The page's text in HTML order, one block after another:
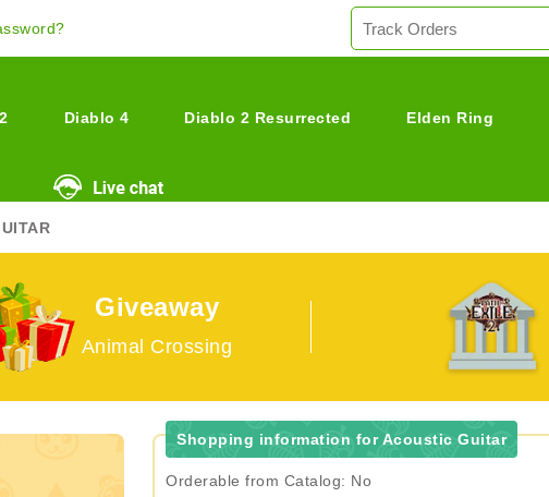
Diablo 4 Diablo 2 Resurrected Elden Ring
Giveaway
Animal Crossing
Shopping information for Acoustic Guitar
Orderable from Catalog: No